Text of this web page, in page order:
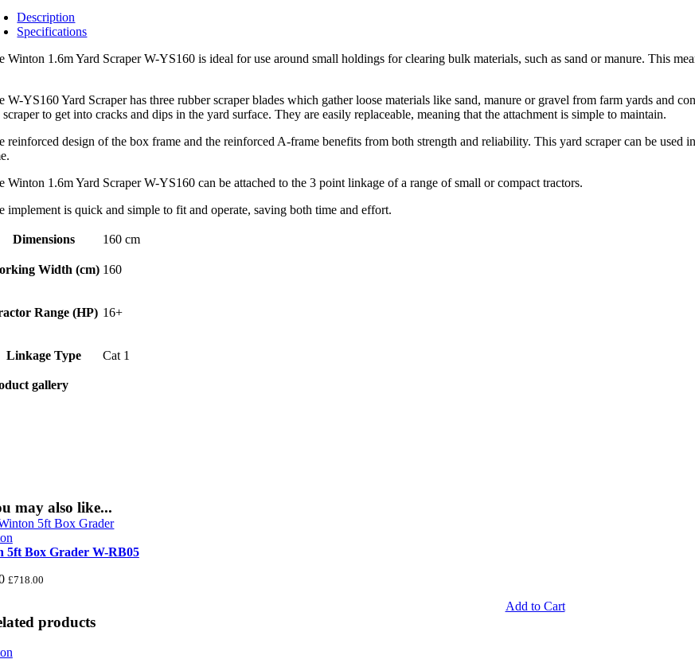
Description
Specifications
Winton 1.6m Yard Scraper W-YS160 is ideal for use around small holdings for clearing bulk materials, such as sand or manure. This
W-YS160 Yard Scraper has three rubber scraper blades which gather loose materials like sand, manure or gravel from farm yards and
scraper to get into cracks and dips in the yard surface. They are easily replaceable, meaning that the attachment is simple to maintain.
reinforced design of the box frame and the reinforced A-frame benefits from both strength and reliability. This yard scraper can be
Winton 1.6m Yard Scraper W-YS160 can be attached to the 3 point linkage of a range of small or compact tractors.
implement is quick and simple to fit and operate, saving both time and effort.
Dimensions 160 cm
Width (cm) 160
Range (HP) 16+
Linkage Type Cat 1
gallery
may also like...
5ft Box Grader W-RB05
£718.00
Add to Cart
products